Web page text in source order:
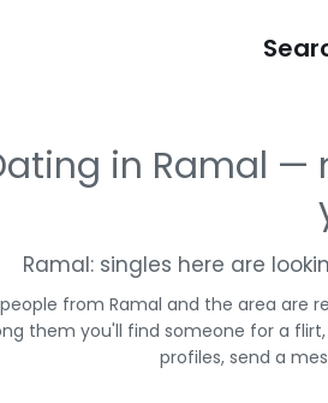
in Ramal —
Ramal: singles here are
from Ramal and the area are
them you'll find someone for a
profiles, send a